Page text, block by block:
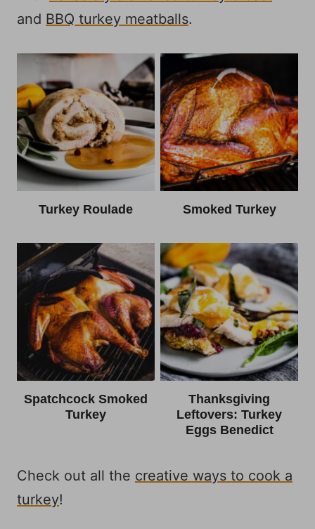
and BBQ turkey meatballs.
Turkey Roulade Smoked Turkey
Spatchcock Smoked
Turkey
Thanksgiving
Leftovers: Turkey
Eggs Benedict
Check out all the creative ways to cook a
turkey!